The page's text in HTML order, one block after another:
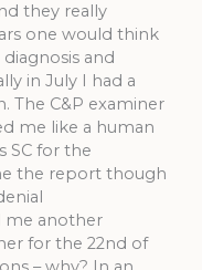
they really
one would think
and
in July I had a
The C&P examiner
me like a human
SC for the
the report though
me another
for the 22nd of